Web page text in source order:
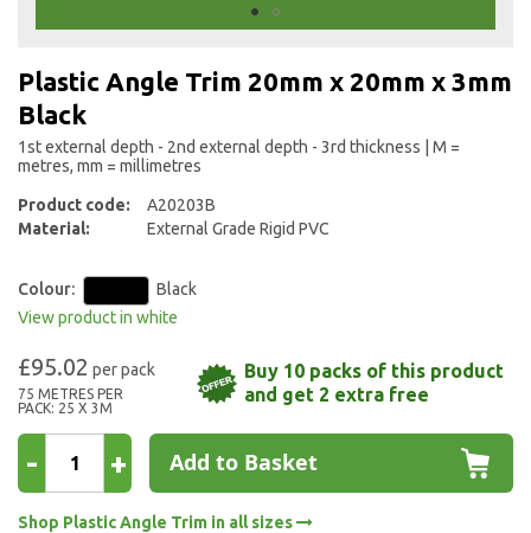
the
beginning
the
gallery
Plastic Angle Trim 20mm x 20mm x 3mm
Black
1st external depth - 2nd external depth - 3rd thickness | M =
metres, mm = millimetres
Product code:
A20203B
Material:
External Grade Rigid PVC
Colour:
Black
View product in white
£95.02
75 METRES PER
PACK: 25 X 3M
Buy 10 packs of this product
and get 2 extra free
- + Add to Basket
Shop Plastic Angle Trim in all sizes